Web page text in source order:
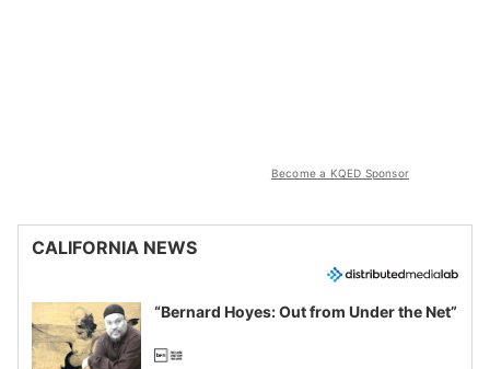
Become a KQED Sponsor
CALIFORNIA NEWS
“Bernard Hoyes: Out from Under the Net”